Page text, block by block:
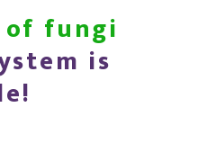
of fungi
is